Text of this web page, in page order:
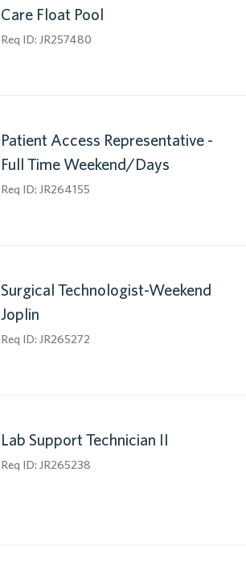
Care Float Pool
Req ID: JR257480
Patient Access Representative -
Full Time Weekend/Days
Req ID: JR264155
Surgical Technologist-Weekend
Joplin
Req ID: JR265272
Lab Support Technician II
Req ID: JR265238